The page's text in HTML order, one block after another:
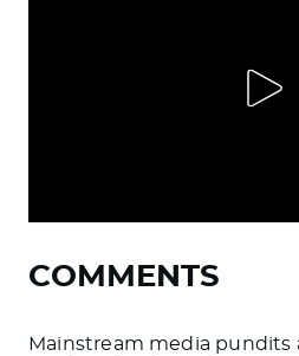
COMMENTS
Mainstream media pundits